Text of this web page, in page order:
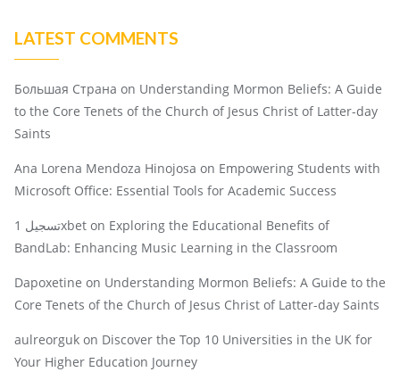
LATEST COMMENTS
Большая Страна on Understanding Mormon Beliefs: A Guide
to the Core Tenets of the Church of Jesus Christ of Latter-day
Saints
Ana Lorena Mendoza Hinojosa on Empowering Students with
Microsoft Office: Essential Tools for Academic Success
تسجيل 1xbet on Exploring the Educational Benefits of
BandLab: Enhancing Music Learning in the Classroom
Dapoxetine on Understanding Mormon Beliefs: A Guide to the
Core Tenets of the Church of Jesus Christ of Latter-day Saints
aulreorguk on Discover the Top 10 Universities in the UK for
Your Higher Education Journey